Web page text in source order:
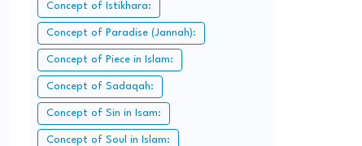
Concept of Istikhara:
Concept of Paradise (Jannah):
Concept of Piece in Islam:
Concept of Sadaqah:
Concept of Sin in Isam:
Concept of Soul in Islam: